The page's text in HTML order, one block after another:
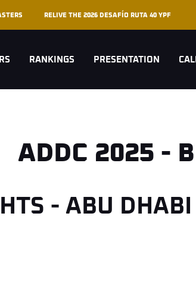
RELIVE THE 2026 DESAFÍO RUTA 40 YPF
RANKINGS PRESENTATION
ADDC 2025 -
- ABU